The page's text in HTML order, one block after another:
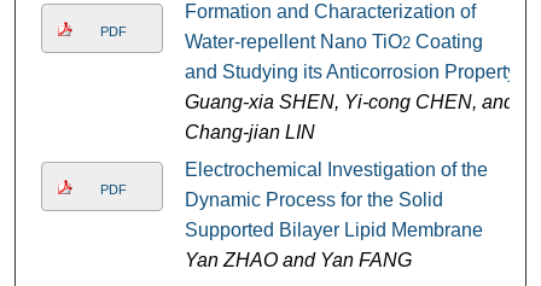
PDF
Formation and Characterization of
Water-repellent Nano TiO2Coating
and Studying its Anticorrosion Property
Guang-xia SHEN, Yi-cong CHEN, and
Chang-jian LIN
PDF
Electrochemical Investigation of the
Dynamic Process for the Solid
Supported Bilayer Lipid Membrane
Yan ZHAO and Yan FANG